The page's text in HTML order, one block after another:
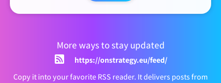
More ways to stay updated
https://onstrategy.eu/feed/
Copy it into your favorite RSS reader. It delivers posts from